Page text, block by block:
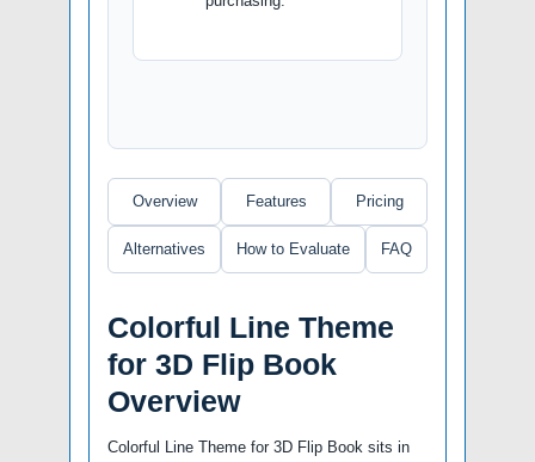
Overview Features Pricing
Alternatives How to Evaluate FAQ
Colorful Line Theme
for 3D Flip Book
Overview
Colorful Line Theme for 3D Flip Book sits in